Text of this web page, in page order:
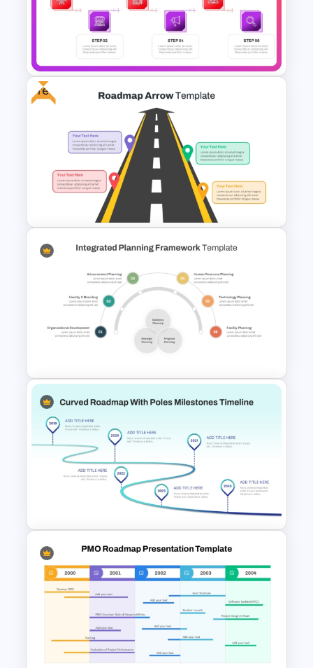
Strategic Roadmap
Infographics Template
6 Steps Process Diagram
PowerPoint and Google Slides
Template
Free
Arrow Roadmap Template
PowerPoint Free Download
Integrated Planning
Framework Template
Curved Roadmap With Poles
Milestones PowerPoint
Template and Google Slides